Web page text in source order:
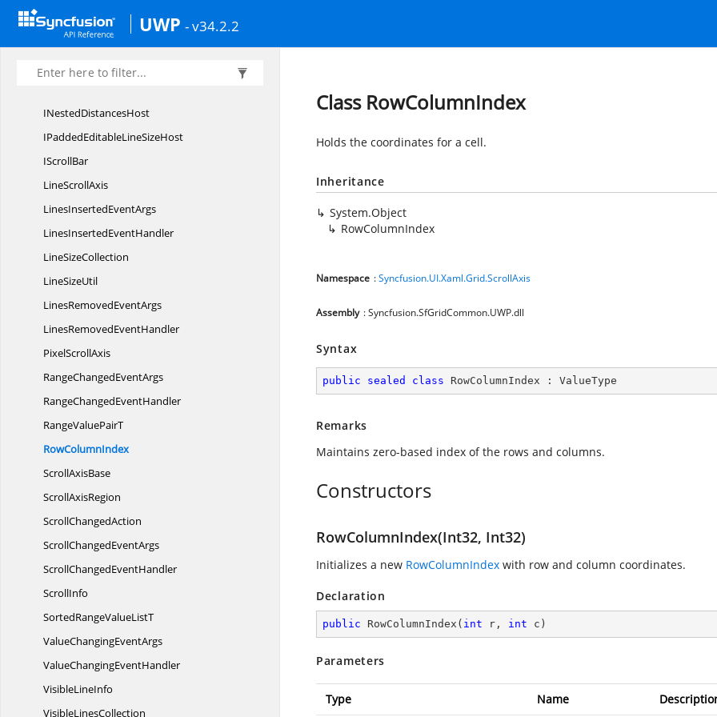
UWP - v34.2.2
IDistanceCounterCollection
DistancesHost
IEditableLine
SizeHost
INestedDistancesHost
IPaddedEditableLineSizeHost
IScrollBar
LineScrollAxis
LinesInsertedEventArgs
LinesInsertedEventHandler
LineSizeCollection
LineSizeUtil
LinesRemovedEventArgs
LinesRemovedEventHandler
PixelScrollAxis
RangeChangedEventArgs
RangeChangedEventHandler
RangeValuePairT
RowColumnIndex
ScrollAxisBase
ScrollAxisRegion
ScrollChangedAction
ScrollChangedEventArgs
ScrollChangedEventHandler
ScrollInfo
SortedRangeValueListT
ValueChangingEventArgs
ValueChangingEventHandler
VisibleLineInfo
VisibleLinesCollection
Class RowColumnIndex
Holds the coordinates for a cell.
Inheritance
System.Object
RowColumnIndex
Namespace :Syncfusion.UI.Xaml.Grid.ScrollAxis
Assembly : Syncfusion.SfGridCommon.UWP.dll
Syntax
public sealed class RowColumnIndex : ValueType
Remarks
Maintains zero-based index of the rows and columns.
Constructors
RowColumnIndex(Int32, Int32)
Initializes a new RowColumnIndex with row and column coordinates.
Declaration
public RowColumnIndex ( int r, int c )
Parameters
Type Name